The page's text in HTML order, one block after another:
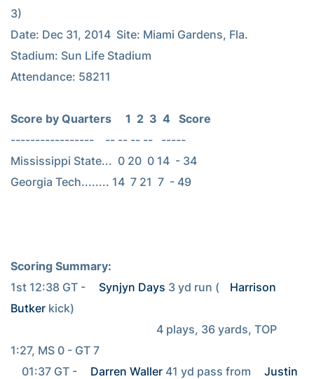
3)
Date: Dec 31, 2014  Site: Miami Gardens, Fla.
Stadium: Sun Life Stadium
Attendance: 58211
Score by Quarters     1  2  3  4   Score
-----------------    -- -- -- --   -----
Mississippi State...  0 20  0 14  - 34
Georgia Tech........ 14  7 21  7  - 49
Scoring Summary:
1st 12:38 GT -
Synjyn Days 3 yd run (
Harrison
Butker kick)
1:27, MS 0 - GT 7
    01:37 GT -
Darren Waller 41 yd pass from
Justin